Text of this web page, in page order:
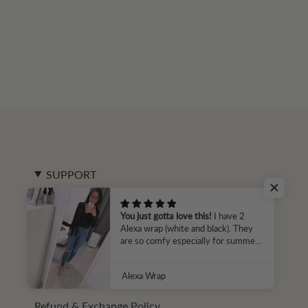
SUPPORT
Contact Us
FAQ
Size Guide
Terms & Conditions
You just gotta love this!I have 2
Alexa wrap (white and black). They
are so comfy especially for summer
choices that its customers can rely
for that Parallel 51 🙂
Alexa Wrap